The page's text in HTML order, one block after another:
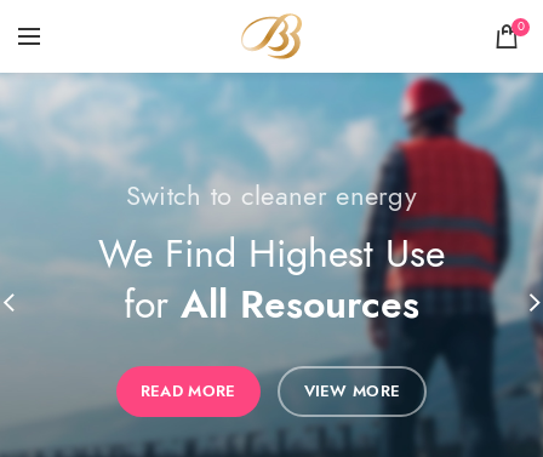
0
The power generator
The Benefits of
Solar Power
READ MORE VIEW MORE
Switch to cleaner energy
We Find Highest Use
for All Resources
READ MORE VIEW MORE